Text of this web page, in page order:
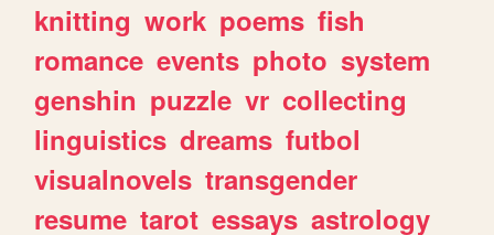
knitting work poems fish
romance events photo system
genshin puzzle vr collecting
linguistics dreams futbol
visualnovels transgender
resume tarot essays astrology